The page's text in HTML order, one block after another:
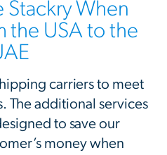
Stackry When
the USA to the
carriers to meet
The additional services
to save our
money when